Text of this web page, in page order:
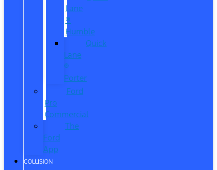
Lane
®
Humble
Quick
Lane
®
Porter
Ford
Pro
Commercial
The
Ford
App
COLLISION